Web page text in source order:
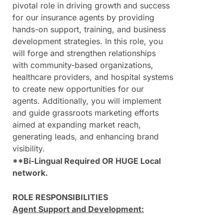
pivotal role in driving growth and success
for our insurance agents by providing
hands-on support, training, and business
development strategies. In this role, you
will forge and strengthen relationships
with community-based organizations,
healthcare providers, and hospital systems
to create new opportunities for our
agents. Additionally, you will implement
and guide grassroots marketing efforts
aimed at expanding market reach,
generating leads, and enhancing brand
visibility.
**Bi-Lingual Required OR HUGE Local
network.
ROLE RESPONSIBILITIES
Agent Support and Development: